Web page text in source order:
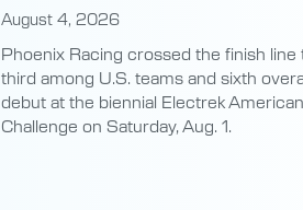
August 4, 2026
Phoenix Racing crossed the finish line
third among U.S. teams and sixth
debut at the biennial Electrek
Challenge on Saturday, Aug. 1.